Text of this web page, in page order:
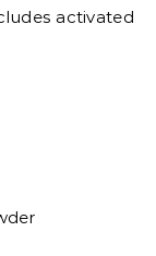
activated